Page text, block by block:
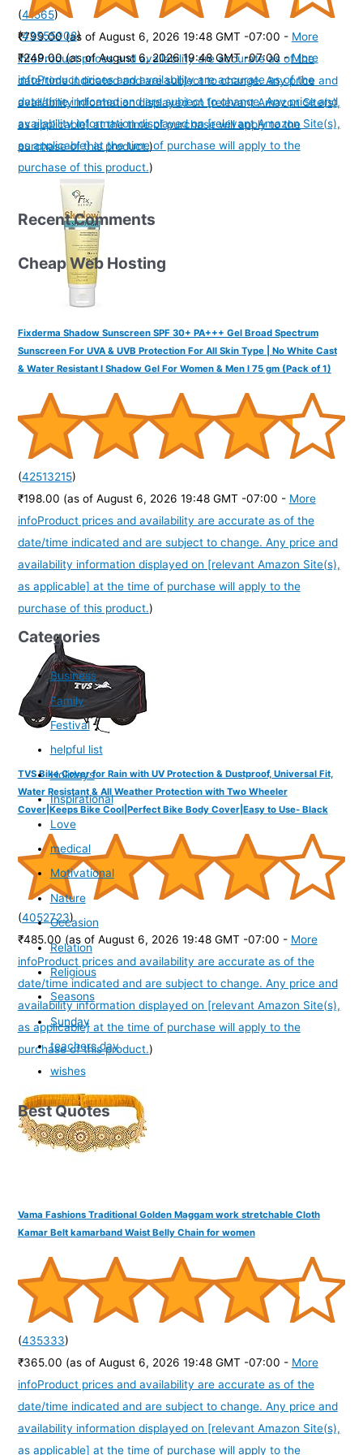
(41565)
₹799.00 (as of August 6, 2026 19:48 GMT -07:00 - More
infoProduct prices and availability are accurate as of the
date/time indicated and are subject to change. Any price and
availability information displayed on [relevant Amazon Site(s),
as applicable] at the time of purchase will apply to the
purchase of this product.)
(43555908)
₹249.00 (as of August 6, 2026 19:48 GMT -07:00 -More
infoProduct prices and availability are accurate as of the
date/time indicated and are subject to change. Any price and
availability information displayed on [relevant Amazon Site(s),
as applicable] at the time of purchase will apply to the
purchase of this product.)
Fixderma Shadow Sunscreen SPF 30+ PA+++ Gel Broad Spectrum
Sunscreen For UVA & UVB Protection For All Skin Type | No White Cast
& Water Resistant I Shadow Gel For Women & Men I 75 gm (Pack of 1)
(42513215)
₹198.00 (as of August 6, 2026 19:48 GMT -07:00 - More
infoProduct prices and availability are accurate as of the
date/time indicated and are subject to change. Any price and
availability information displayed on [relevant Amazon Site(s),
as applicable] at the time of purchase will apply to the
purchase of this product.)
TVS Bike Cover for Rain with UV Protection & Dustproof, Universal Fit,
Water Resistant & All Weather Protection with Two Wheeler
Cover|Keeps Bike Cool|Perfect Bike Body Cover|Easy to Use- Black
(4052723)
₹485.00 (as of August 6, 2026 19:48 GMT -07:00 - More
infoProduct prices and availability are accurate as of the
date/time indicated and are subject to change. Any price and
availability information displayed on [relevant Amazon Site(s),
as applicable] at the time of purchase will apply to the
purchase of this product.)
Vama Fashions Traditional Golden Maggam work stretchable Cloth
Kamar Belt kamarband Waist Belly Chain for women
(435333)
₹365.00 (as of August 6, 2026 19:48 GMT -07:00 - More
infoProduct prices and availability are accurate as of the
date/time indicated and are subject to change. Any price and
availability information displayed on [relevant Amazon Site(s),
as applicable] at the time of purchase will apply to the
Recent Comments
Cheap Web Hosting
Categories
Business
Family
Festival
helpful list
Holidays
Inspirational
Love
medical
Motivational
Nature
Occasion
Relation
Religious
Seasons
Sunday
teachers day
wishes
Best Quotes